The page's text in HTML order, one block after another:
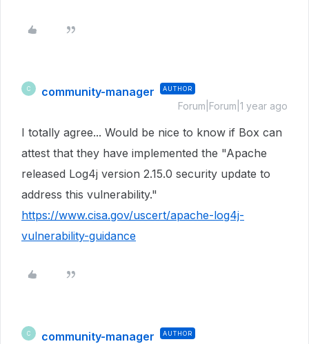
C community-manager AUTHOR
Forum|Forum|1 year ago
I totally agree... Would be nice to know if Box can
attest that they have implemented the "Apache
released Log4j version 2.15.0 security update to
address this vulnerability."
https://www.cisa.gov/uscert/apache-log4j-
vulnerability-guidance
C community-manager AUTHOR